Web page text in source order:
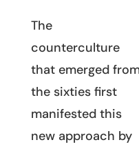
The
counterculture
that emerged
the sixties first
manifested this
new approach by